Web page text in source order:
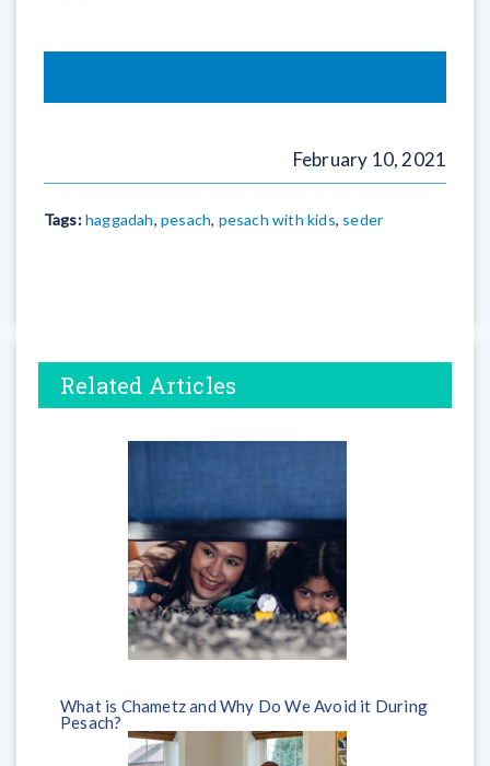
February 10, 2021
Tags:haggadah, pesach, pesach with kids, seder
Related Articles
What is Chametz and Why Do We Avoid it During
Pesach?